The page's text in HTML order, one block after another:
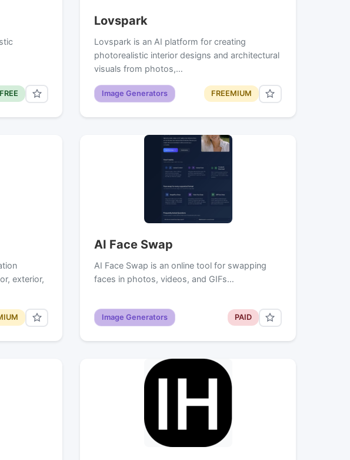
FREE
Lovspark
Lovspark is an AI platform for creating
photorealistic interior designs and architectural
visuals from photos,…
Image Generators FREEMIUM
exterior,
AI Face Swap
AI Face Swap is an online tool for swapping
faces in photos, videos, and GIFs…
Image Generators PAID